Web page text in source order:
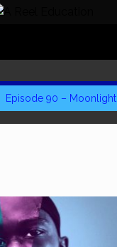
Episode 90 – Moonlight